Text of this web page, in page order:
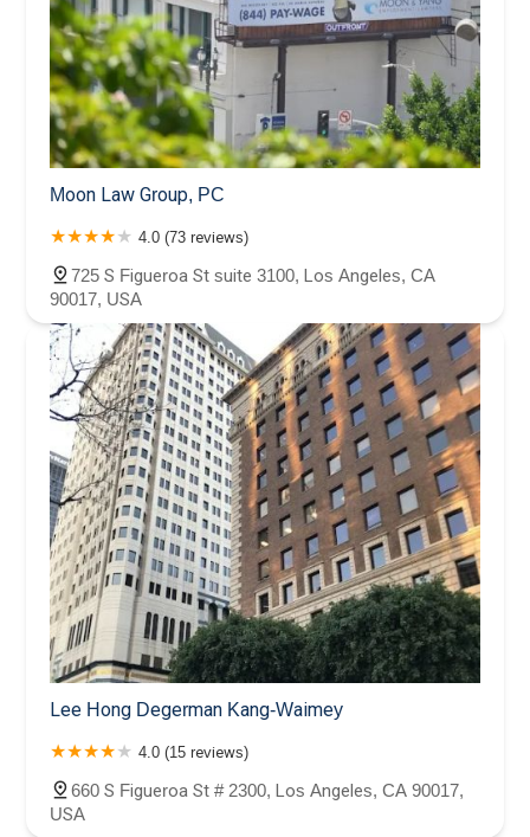
Moon Law Group, PC
4.0 (73 reviews)
725 S Figueroa St suite 3100, Los Angeles, CA
90017, USA
Lee Hong Degerman Kang-Waimey
4.0 (15 reviews)
660 S Figueroa St # 2300, Los Angeles, CA 90017,
USA